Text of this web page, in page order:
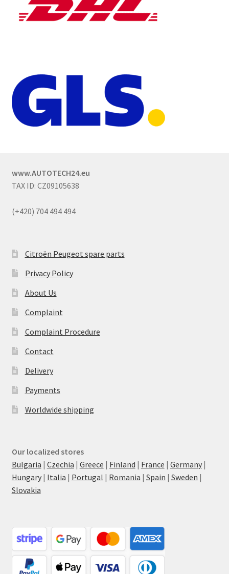
www.AUTOTECH24.eu
TAX ID: CZ09105638
(+420) 704 494 494
Citroën Peugeot spare parts
Privacy Policy
About Us
Complaint
Complaint Procedure
Contact
Delivery
Payments
Worldwide shipping
Our localized stores
Bulgaria | Czechia | Greece | Finland | France | Germany|
Hungary| Italia | Portugal | Romania | Spain | Sweden |
Slovakia